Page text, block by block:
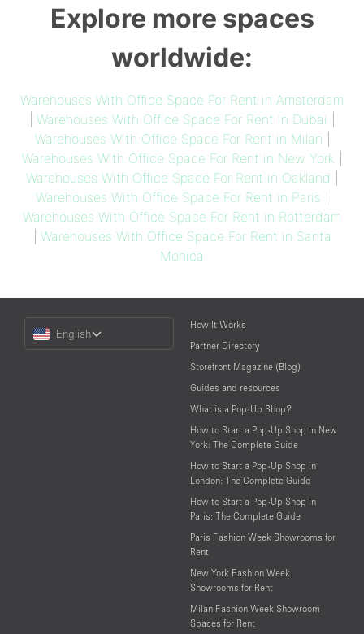
Explore more spaces
worldwide:
Warehouses With Office Space For Rent in Amsterdam
Warehouses With Office Space For Rent in Dubai
Warehouses With Office Space For Rent in Milan
Warehouses With Office Space For Rent in New York
Warehouses With Office Space For Rent in Oakland
Warehouses With Office Space For Rent in Paris
Warehouses With Office Space For Rent in Rotterdam
Warehouses With Office Space For Rent in Santa
Monica
Language
English
How It Works
Partner Directory
Storefront Magazine (Blog)
Guides and resources
What is a Pop-Up Shop?
How to Start a Pop-Up Shop in New
York: The Complete Guide
How to Start a Pop-Up Shop in
London: The Complete Guide
How to Start a Pop-Up Shop in
Paris: The Complete Guide
Paris Fashion Week Showrooms for
Rent
New York Fashion Week
Showrooms for Rent
Milan Fashion Week Showroom
Spaces for Rent